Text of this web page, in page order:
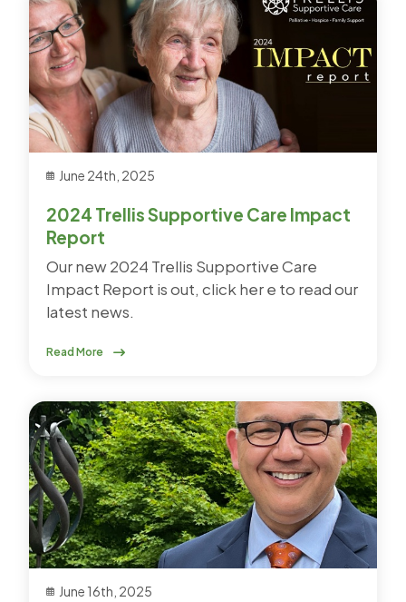
June 24th, 2025
2024 Trellis Supportive Care Impact
Report
Our new 2024 Trellis Supportive Care
Impact Report is out, click her e to read our
latest news.
Read More
June 16th, 2025